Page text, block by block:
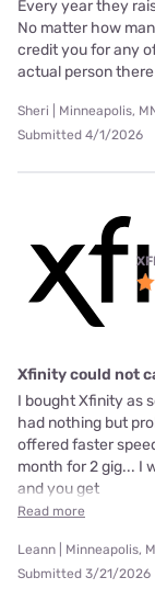
Every year they
No matter how
credit you for any
actual person
Sheri | Minneapolis,
Submitted 4/1/2026
Xfinity could not
I bought Xfinity as
had nothing but
offered faster
month for 2 gig... I
and you get
Read more
Leann | Minneapolis,
Submitted 3/21/2026